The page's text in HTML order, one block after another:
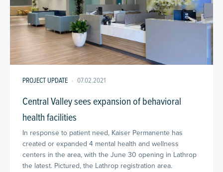
PROJECT UPDATE · 07.02.2021
Central Valley sees expansion of behavioral
health facilities
In response to patient need, Kaiser Permanente has
created or expanded 4 mental health and wellness
centers in the area, with the June 30 opening in Lathrop
the latest. Pictured, the Lathrop registration area.